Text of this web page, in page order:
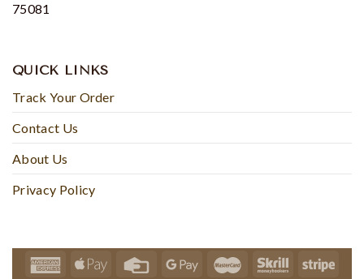
75081
QUICK LINKS
Track Your Order
Contact Us
About Us
Privacy Policy